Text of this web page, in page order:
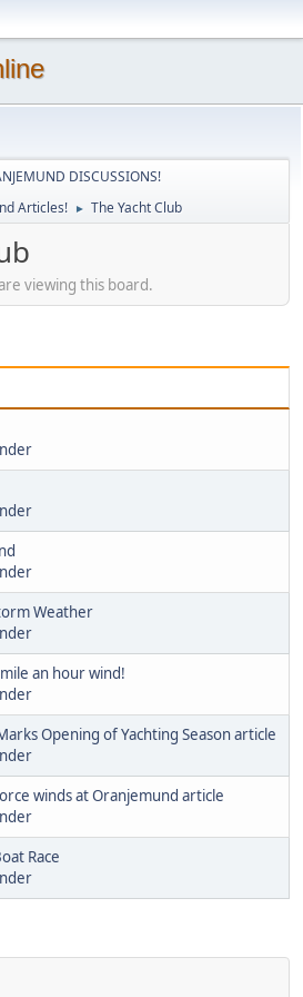
DISCUSSIONS!
Articles! ► The Yacht Club
viewing this board.
Weather
an hour wind!
Opening of Yachting Season article
winds at Oranjemund article
Race